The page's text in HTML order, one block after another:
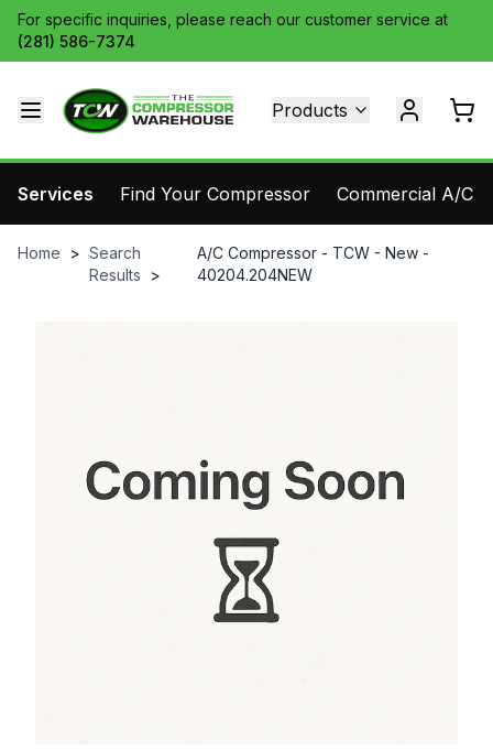
For specific inquiries, please reach our customer service at
(281) 586-7374
Products
Services Find Your Compressor Commercial A/C
Home > Search
Results
>
A/C Compressor - TCW - New -
40204.204NEW